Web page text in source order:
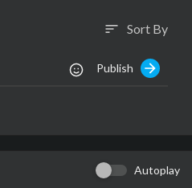
sort Sort By
Publish
Autoplay